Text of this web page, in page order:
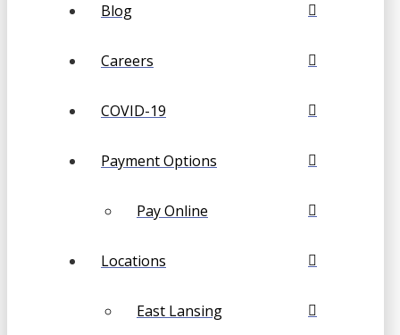
Blog
Careers
COVID-19
Payment Options
Pay Online
Locations
East Lansing